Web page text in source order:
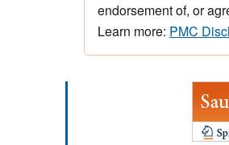
endorsement of, or
Learn more: PMC